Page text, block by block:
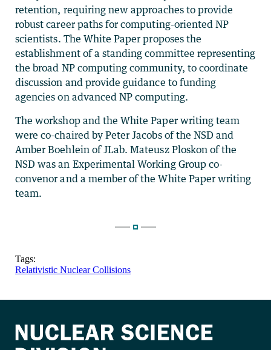
retention, requiring new approaches to provide
robust career paths for computing-oriented NP
scientists. The White Paper proposes the
establishment of a standing committee representing
the broad NP computing community, to coordinate
discussion and provide guidance to funding
agencies on advanced NP computing.
The workshop and the White Paper writing team
were co-chaired by Peter Jacobs of the NSD and
Amber Boehlein of JLab. Mateusz Ploskon of the
NSD was an Experimental Working Group co-
convenor and a member of the White Paper writing
team.
Tags:
Relativistic Nuclear Collisions